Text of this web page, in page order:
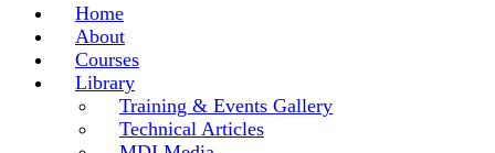
Home
About
Courses
Library
Training & Events Gallery
Technical Articles